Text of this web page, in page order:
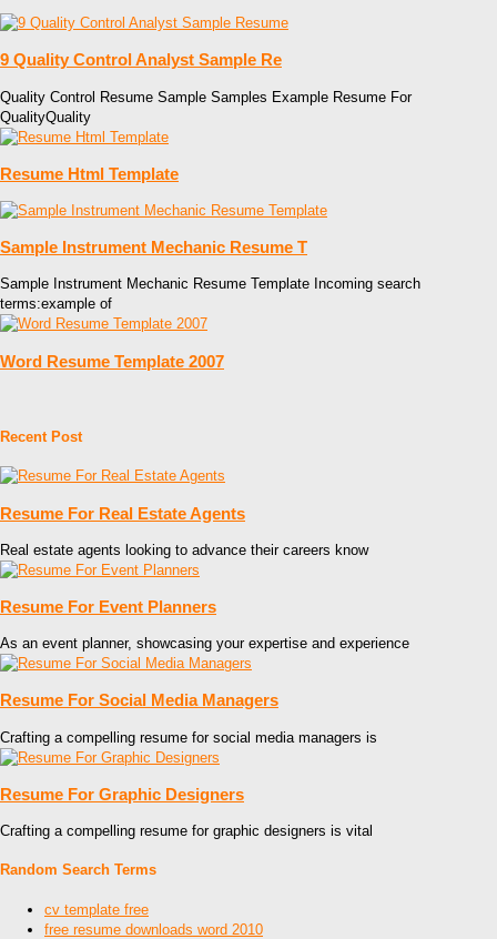
9 Quality Control Analyst Sample Re
Quality Control Resume Sample Samples Example Resume For
QualityQuality
Resume Html Template
Sample Instrument Mechanic Resume T
Sample Instrument Mechanic Resume Template Incoming search
terms:example of
Word Resume Template 2007
Recent Post
Resume For Real Estate Agents
Real estate agents looking to advance their careers know
Resume For Event Planners
As an event planner, showcasing your expertise and experience
Resume For Social Media Managers
Crafting a compelling resume for social media managers is
Resume For Graphic Designers
Crafting a compelling resume for graphic designers is vital
Random Search Terms
cv template free
free resume downloads word 2010